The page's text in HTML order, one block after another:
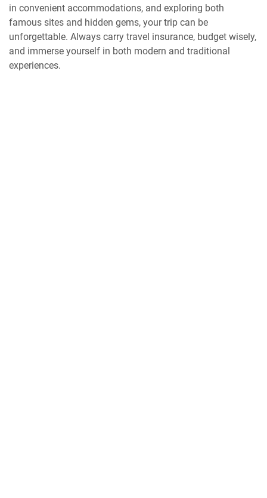
in convenient accommodations, and exploring both
famous sites and hidden gems, your trip can be
unforgettable. Always carry travel insurance, budget wisely,
and immerse yourself in both modern and traditional
experiences.